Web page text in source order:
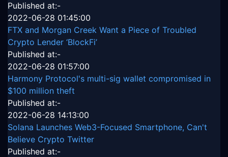
Published at:-
2022-06-28 01:45:00
FTX and Morgan Creek Want a Piece of Troubled
Crypto Lender ‘BlockFi’
Published at:-
2022-06-28 01:57:00
Harmony Protocol's multi-sig wallet compromised in
$100 million theft
Published at:-
2022-06-28 14:13:00
Solana Launches Web3-Focused Smartphone, Can't
Believe Crypto Twitter
Published at:-